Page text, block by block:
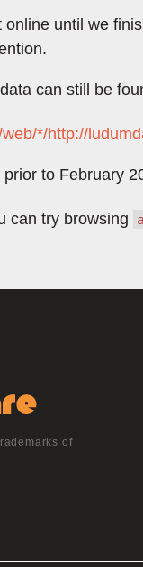
until we
can still be
*/http://
to February
can try browsing
of